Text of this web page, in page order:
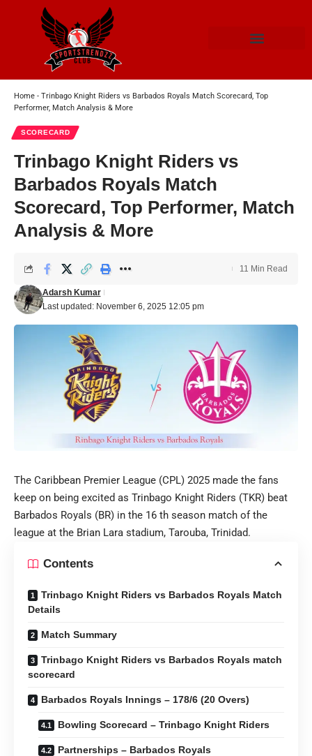
Home - Trinbago Knight Riders vs Barbados Royals Match Scorecard, Top
Performer, Match Analysis & More
SCORECARD
Trinbago Knight Riders vs
Barbados Royals Match
Scorecard, Top Performer, Match
Analysis & More
Last updated: November 6, 2025 12:05 pm
Adarsh Kumar
11 Min Read
The Caribbean Premier League (CPL) 2025 made the fans
keep on being excited as Trinbago Knight Riders (TKR) beat
Barbados Royals (BR) in the 16 th season match of the
league at the Brian Lara stadium, Tarouba, Trinidad.
Contents
Trinbago Knight Riders vs Barbados Royals Match
Details
Match Summary
Trinbago Knight Riders vs Barbados Royals match
scorecard
Barbados Royals Innings – 178/6 (20 Overs)
Bowling Scorecard – Trinbago Knight Riders
Partnerships – Barbados Royals